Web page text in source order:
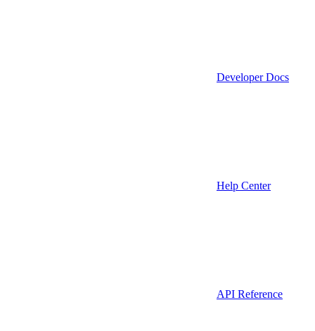
Developer Docs
Help Center
API Reference